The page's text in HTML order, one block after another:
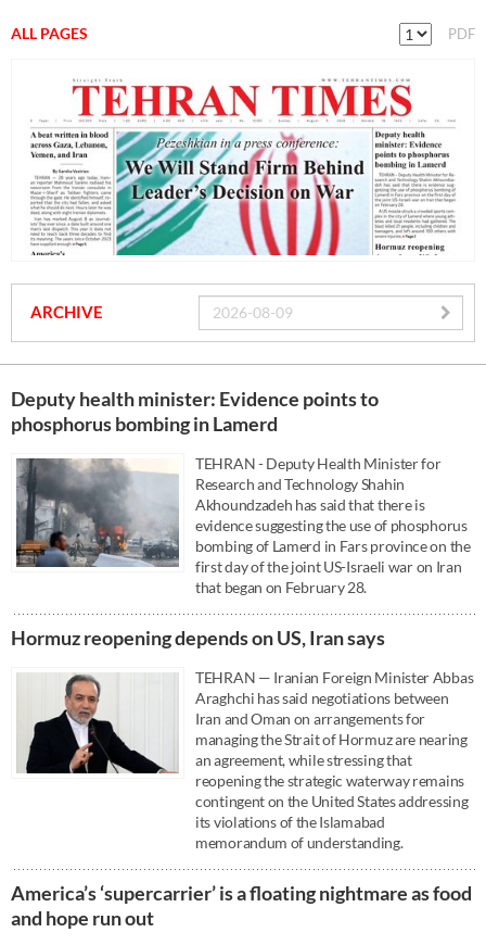
ALL PAGES PDF
ARCHIVE
Deputy health minister: Evidence points to
phosphorus bombing in Lamerd
TEHRAN - Deputy Health Minister for
Research and Technology Shahin
Akhoundzadeh has said that there is
evidence suggesting the use of phosphorus
bombing of Lamerd in Fars province on the
first day of the joint US-Israeli war on Iran
that began on February 28.
Hormuz reopening depends on US, Iran says
TEHRAN — Iranian Foreign Minister Abbas
Araghchi has said negotiations between
Iran and Oman on arrangements for
managing the Strait of Hormuz are nearing
an agreement, while stressing that
reopening the strategic waterway remains
contingent on the United States addressing
its violations of the Islamabad
memorandum of understanding.
America’s ‘supercarrier’ is a floating nightmare as food
and hope run out